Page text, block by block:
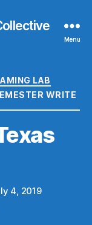
Menu
LAB
WRITE
4, 2019